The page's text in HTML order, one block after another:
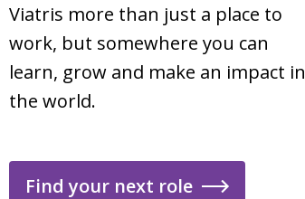
Viatris more than just a place to
work, but somewhere you can
learn, grow and make an impact in
the world.
Find your next role